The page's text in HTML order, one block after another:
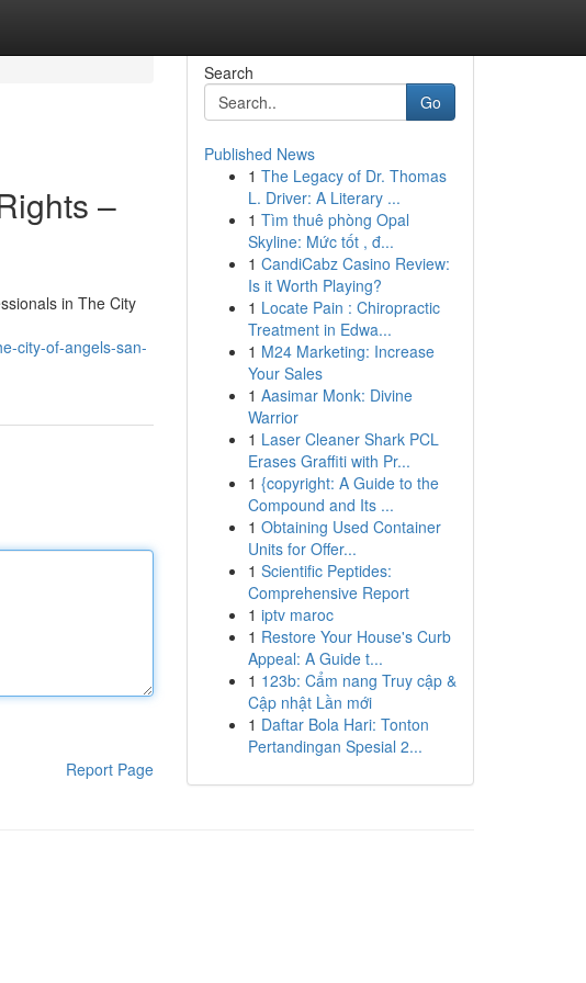
–
in The City
city-of-angels-san-
Report Page
Search
Go
Published News
1 The Legacy of Dr. Thomas
L. Driver: A Literary ...
1 Tìm thuê phòng Opal
Skyline: Mức tốt , đ...
1 CandiCabz Casino Review:
Is it Worth Playing?
1 Locate Pain : Chiropractic
Treatment in Edwa...
1 M24 Marketing: Increase
Your Sales
1 Aasimar Monk: Divine
Warrior
1 Laser Cleaner Shark PCL
Erases Graffiti with Pr...
1 {copyright: A Guide to the
Compound and Its ...
1 Obtaining Used Container
Units for Offer...
1 Scientific Peptides:
Comprehensive Report
1 iptv maroc
1 Restore Your House's Curb
Appeal: A Guide t...
1 123b: Cẩm nang Truy cập &
Cập nhật Lần mới
1 Daftar Bola Hari: Tonton
Pertandingan Spesial 2...